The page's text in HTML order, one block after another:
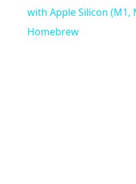
with Apple Silicon (M1,
Homebrew